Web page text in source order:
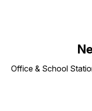
Office & School